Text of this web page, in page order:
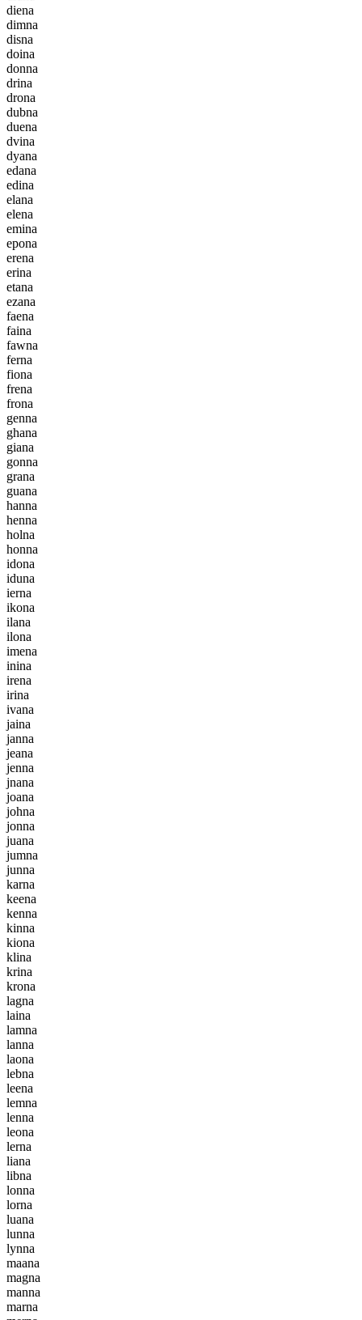
diena
dimna
disna
doina
donna
drina
drona
dubna
duena
dvina
dyana
edana
edina
elana
elena
emina
epona
erena
erina
etana
ezana
faena
faina
fawna
ferna
fiona
frena
frona
genna
ghana
giana
gonna
grana
guana
hanna
henna
holna
honna
idona
iduna
ierna
ikona
ilana
ilona
imena
inina
irena
irina
ivana
jaina
janna
jeana
jenna
jnana
joana
johna
jonna
juana
jumna
junna
karna
keena
kenna
kinna
kiona
klina
krina
krona
lagna
laina
lamna
lanna
laona
lebna
leena
lemna
lenna
leona
lerna
liana
libna
lonna
lorna
luana
lunna
lynna
maana
magna
manna
marna